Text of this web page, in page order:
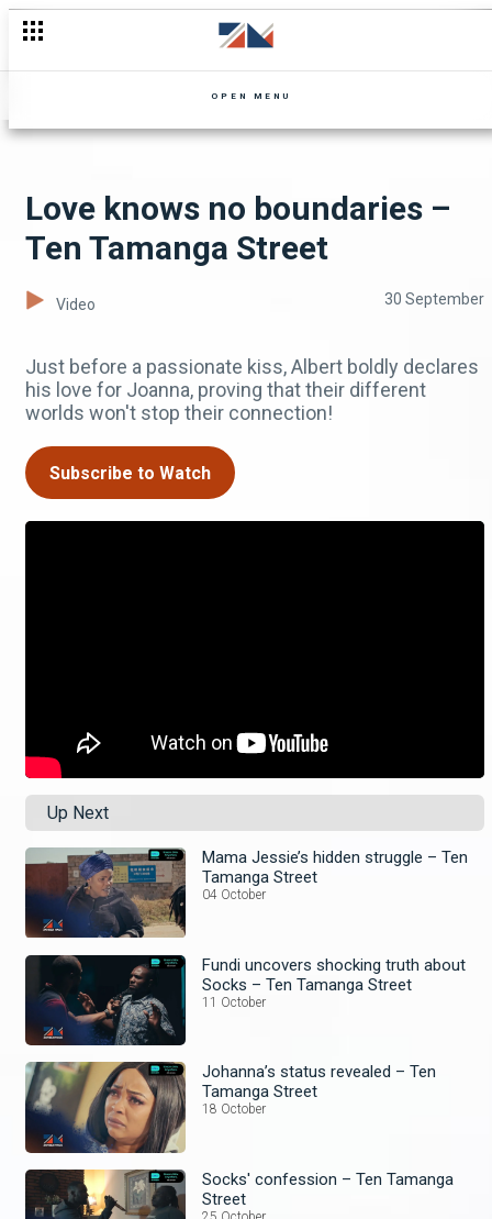
OPEN MENU
Love knows no boundaries –
Ten Tamanga Street
Video 30 September
Just before a passionate kiss, Albert boldly declares
his love for Joanna, proving that their different
worlds won't stop their connection!
Subscribe to Watch
Up Next
Mama Jessie’s hidden struggle – Ten
Tamanga Street
04 October
Fundi uncovers shocking truth about
Socks – Ten Tamanga Street
11 October
Johanna’s status revealed – Ten
Tamanga Street
18 October
Socks' confession – Ten Tamanga
Street